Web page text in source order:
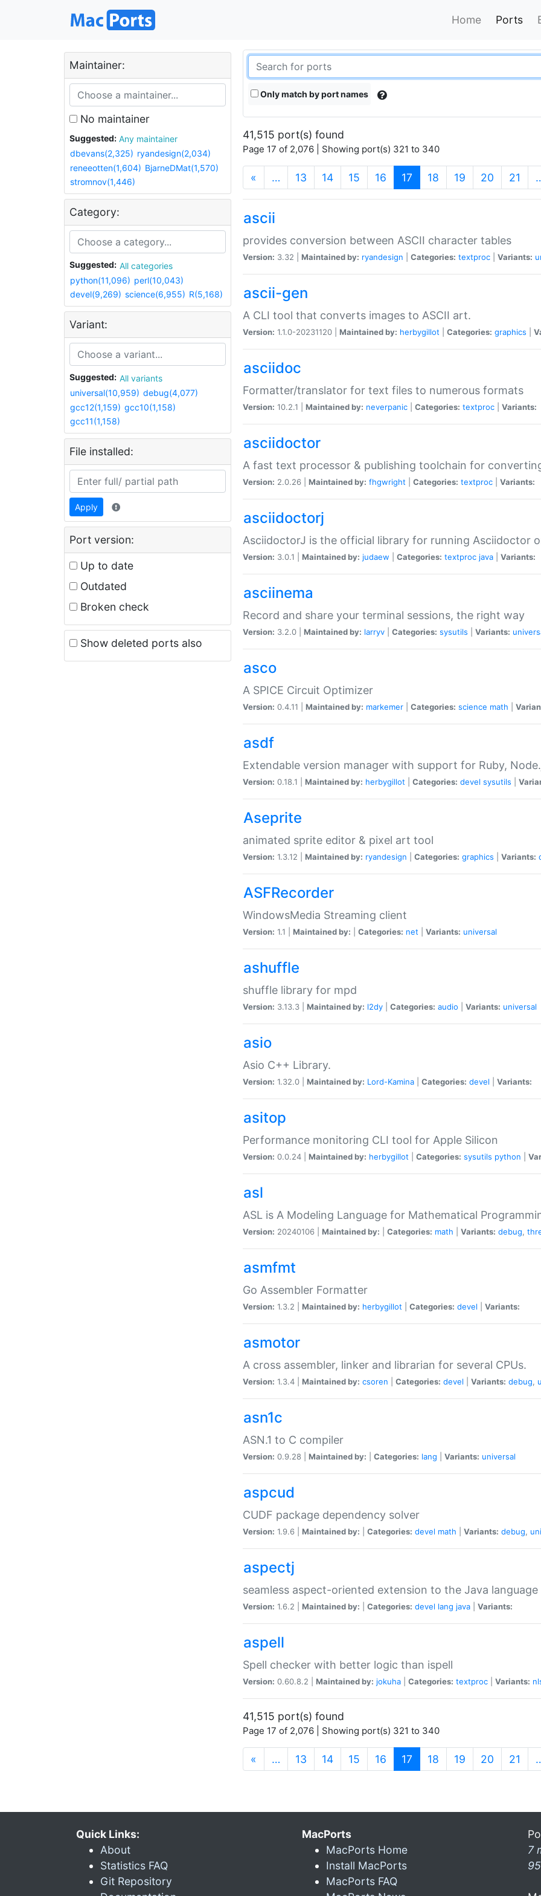
Home Ports
Maintainer:
No maintainer
Suggested:
Any maintainer
dbevans(2,325) ryandesign(2,034)
reneeotten(1,604) BjarneDMat(1,570)
stromnov(1,446)
Category:
Suggested:
All categories
python(11,096) perl(10,043)
devel(9,269) science(6,955) R(5,168)
Variant:
Suggested:
All variants
universal(10,959) debug(4,077)
gcc12(1,159) gcc10(1,158)
gcc11(1,158)
File installed:
Apply
Port version:
Up to date
Outdated
Broken check
Show deleted ports also
Only match by port names
41,515 port(s) found
Page 17 of 2,076 | Showing port(s) 321 to 340
« … 13 14 15 16 17 (current)
18 19 20 21
ascii
provides conversion between ASCII character tables
Version: 3.32 | Maintained by: ryandesign Categories: textproc Variants:
ascii-gen
A CLI tool that converts images to ASCII art.
Version: 1.1.0-20231120 | Maintained by: herbygillot Categories: graphics
asciidoc
Formatter/translator for text files to numerous formats
Version: 10.2.1 | Maintained by: neverpanic Categories: textproc Variants:
asciidoctor
A fast text processor & publishing toolchain for
Version: 2.0.26 | Maintained by: fhgwright Categories: textproc Variants:
asciidoctorj
AsciidoctorJ is the official library for running Asciidoctor
Version: 3.0.1 | Maintained by: judaew Categories: textproc java Variants:
asciinema
Record and share your terminal sessions, the right way
Version: 3.2.0 | Maintained by: larryv Categories: sysutils Variants:
asco
A SPICE Circuit Optimizer
Version: 0.4.11 | Maintained by: markemer Categories: science math
asdf
Extendable version manager with support for Ruby,
Version: 0.18.1 | Maintained by: herbygillot Categories: devel sysutils
Aseprite
animated sprite editor & pixel art tool
Version: 1.3.12 | Maintained by: ryandesign Categories: graphics Variants:
ASFRecorder
WindowsMedia Streaming client
Version: 1.1 | Maintained by: Categories: net Variants: universal
ashuffle
shuffle library for mpd
Version: 3.13.3 | Maintained by: l2dy Categories: audio Variants: universal
asio
Asio C++ Library.
Version: 1.32.0 | Maintained by: Lord-Kamina Categories: devel Variants:
asitop
Performance monitoring CLI tool for Apple Silicon
Version: 0.0.24 | Maintained by: herbygillot Categories: sysutils python
asl
ASL is A Modeling Language for Mathematical
Version: 20240106 | Maintained by: Categories: math Variants: debug,
asmfmt
Go Assembler Formatter
Version: 1.3.2 | Maintained by: herbygillot Categories: devel Variants:
asmotor
A cross assembler, linker and librarian for several CPUs.
Version: 1.3.4 | Maintained by: csoren Categories: devel Variants: debug,
asn1c
ASN.1 to C compiler
Version: 0.9.28 | Maintained by: Categories: lang Variants: universal
aspcud
CUDF package dependency solver
Version: 1.9.6 | Maintained by: Categories: devel math Variants: debug,
aspectj
seamless aspect-oriented extension to the Java language
Version: 1.6.2 | Maintained by: Categories: devel lang java Variants:
aspell
Spell checker with better logic than ispell
Version: 0.60.8.2 | Maintained by: jokuha Categories: textproc Variants:
41,515 port(s) found
Page 17 of 2,076 | Showing port(s) 321 to 340
« … 13 14 15 16 17 (current)
18 19 20 21
Quick Links:
About
Statistics FAQ
Git Repository
MacPorts
MacPorts Home
Install MacPorts
MacPorts FAQ
7